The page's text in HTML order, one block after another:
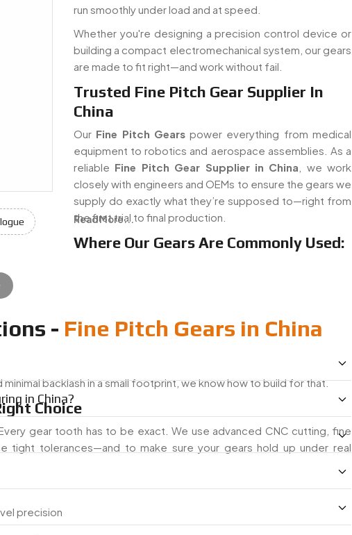
run smoothly under load and at speed.
Whether you're designing a precision control device or
building a compact electromechanical system, our gears
are made to fit right—and work without fail.
Trusted Fine Pitch Gear Supplier In
China
Our Fine Pitch Gearspower everything from medical
equipment to robotics and aerospace assemblies. As a
reliable Fine Pitch Gear Supplier in China , we work
closely with engineers and OEMs to ensure the gears we
supply do exactly what they’re supposed to—right from
the first trial to final production.
Where Our Gears Are Commonly Used:
backlash in a small footprint, we know how to build for that.
Choice
gear tooth has to be exact. We use advanced CNC cutting, fine
tight tolerances—and to make sure your gears hold up under real
precision
Read More...
- Fine Pitch Gears in China
in China?